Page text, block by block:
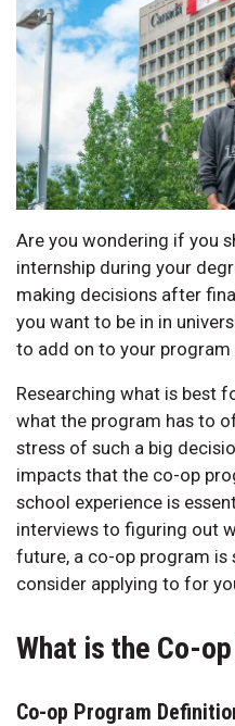
Are you wondering if you
internship during your
making decisions after
you want to be in in
to add on to your program
Researching what is best
what the program has to
stress of such a big
impacts that the co-op
school experience is
interviews to figuring out
future, a co-op program is
consider applying to for
What is the Co-
Co-op Program